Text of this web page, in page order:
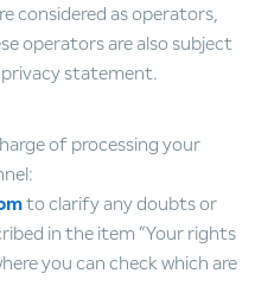
considered as operators,
operators are also subject
statement.
of processing your
to clarify any doubts or
in the item “Your rights
you can check which are